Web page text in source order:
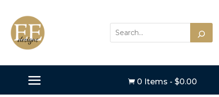
 0 Items - $0.00